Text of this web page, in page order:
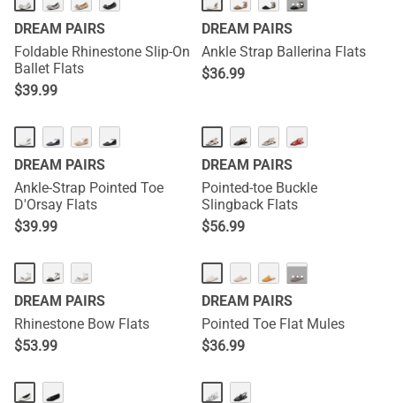
DREAM PAIRS
Foldable Rhinestone Slip-On
Ballet Flats
$39.99
···
DREAM PAIRS
Ankle Strap Ballerina Flats
$36.99
DREAM PAIRS
Ankle-Strap Pointed Toe
D'Orsay Flats
$39.99
DREAM PAIRS
Pointed-toe Buckle
Slingback Flats
$56.99
DREAM PAIRS
Rhinestone Bow Flats
$53.99
···
DREAM PAIRS
Pointed Toe Flat Mules
$36.99